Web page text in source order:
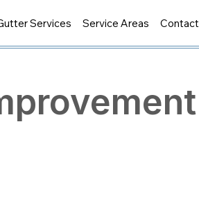
Services Service Areas Contact